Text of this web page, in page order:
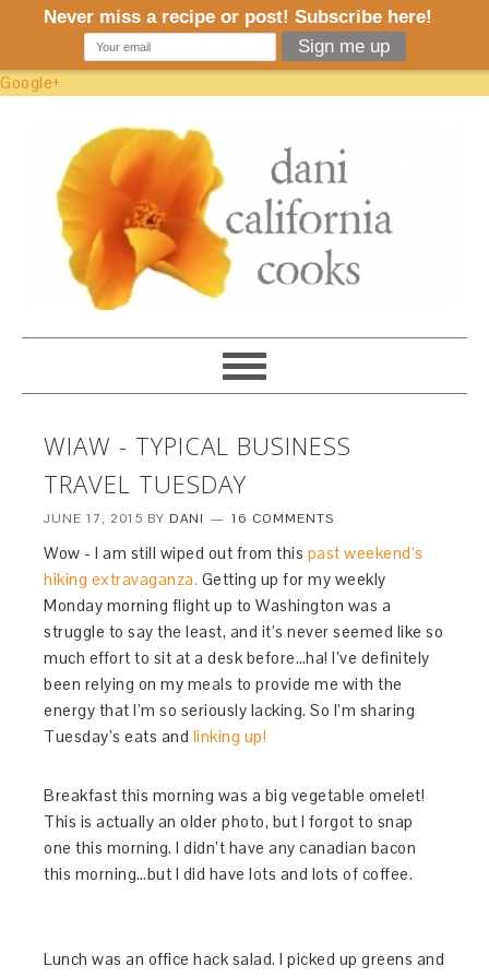
Google+
WIAW - TYPICAL BUSINESS
TRAVEL TUESDAY
JUNE 17, 2015 BY DANI 16 COMMENTS
Wow - I am still wiped out from this past weekend’s
hiking extravaganza. Getting up for my weekly
Monday morning flight up to Washington was a
struggle to say the least, and it’s never seemed like so
much effort to sit at a desk before…ha! I’ve definitely
been relying on my meals to provide me with the
energy that I’m so seriously lacking. So I’m sharing
Tuesday’s eats and linking up!
Breakfast this morning was a big vegetable omelet!
This is actually an older photo, but I forgot to snap
one this morning. I didn’t have any canadian bacon
this morning…but I did have lots and lots of coffee.
Lunch was an office hack salad. I picked up greens and